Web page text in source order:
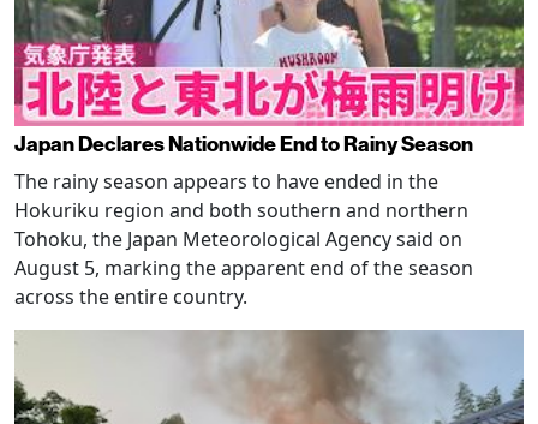
Japan Declares Nationwide End to Rainy Season
The rainy season appears to have ended in the
Hokuriku region and both southern and northern
Tohoku, the Japan Meteorological Agency said on
August 5, marking the apparent end of the season
across the entire country.